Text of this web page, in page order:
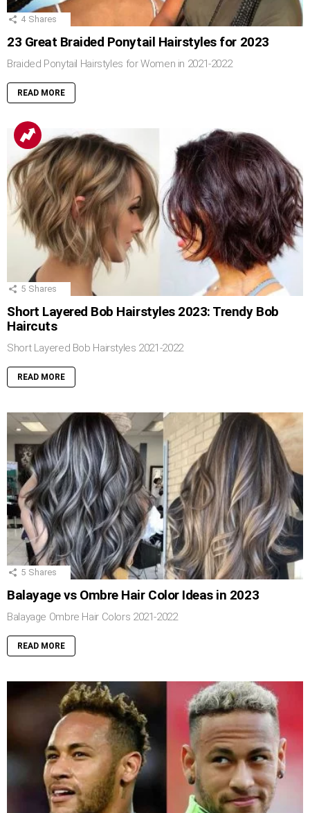
4 Shares
23 Great Braided Ponytail Hairstyles for 2023
Braided Ponytail Hairstyles for Women in 2021-2022
READ MORE
5 Shares
Short Layered Bob Hairstyles 2023: Trendy Bob
Haircuts
Short Layered Bob Hairstyles 2021-2022
READ MORE
5 Shares
Balayage vs Ombre Hair Color Ideas in 2023
Balayage Ombre Hair Colors 2021-2022
READ MORE